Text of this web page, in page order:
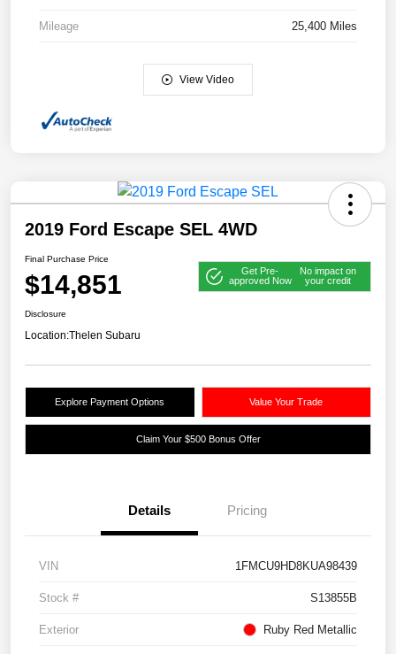
Mileage 25,400 Miles
View Video
2019 Ford Escape SEL 4WD
Final Purchase Price
$14,851
Get Pre-
approved Now
No impact on
your credit
Disclosure
Location:Thelen Subaru
Explore Payment Options Value Your Trade
Claim Your $500 Bonus Offer
Details Pricing
VIN 1FMCU9HD8KUA98439
Stock # S13855B
Exterior Ruby Red Metallic